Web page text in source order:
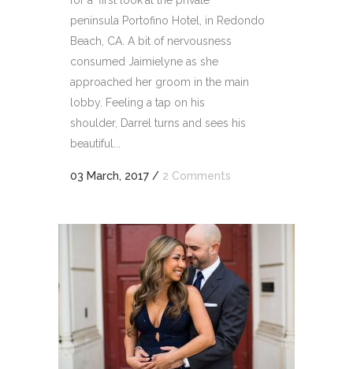
peninsula Portofino Hotel, in Redondo
Beach, CA. A bit of nervousness
consumed Jaimielyne as she
approached her groom in the main
lobby. Feeling a tap on his
shoulder, Darrel turns and sees his
beautiful...
03 March, 2017 / 2 Comments